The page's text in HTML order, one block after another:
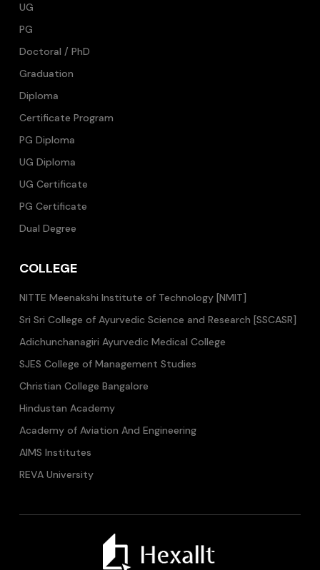
UG
PG
Doctoral / PhD
Graduation
Diploma
Certificate Program
PG Diploma
UG Diploma
UG Certificate
PG Certificate
Dual Degree
COLLEGE
NITTE Meenakshi Institute of Technology [NMIT]
Sri Sri College of Ayurvedic Science and Research [SSCASR]
Adichunchanagiri Ayurvedic Medical College
SJES College of Management Studies
Christian College Bangalore
Hindustan Academy
Academy of Aviation And Engineering
AIMS Institutes
REVA University